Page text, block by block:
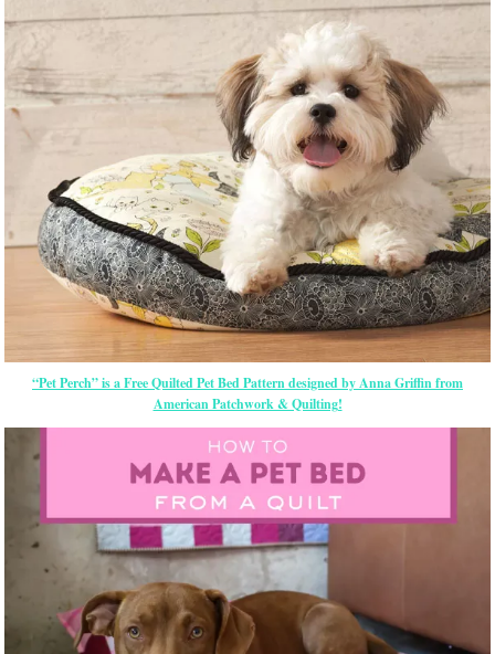
“Pet Perch” is a Free Quilted Pet Bed Pattern designed by Anna Griffin from
American Patchwork & Quilting!